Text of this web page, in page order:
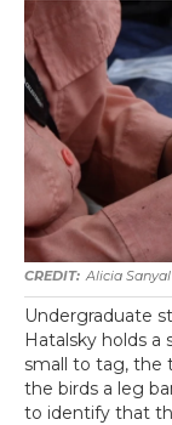
Alicia Sanyal
Undergraduate
Hatalsky holds a
small to tag, the
the birds a leg
to identify that